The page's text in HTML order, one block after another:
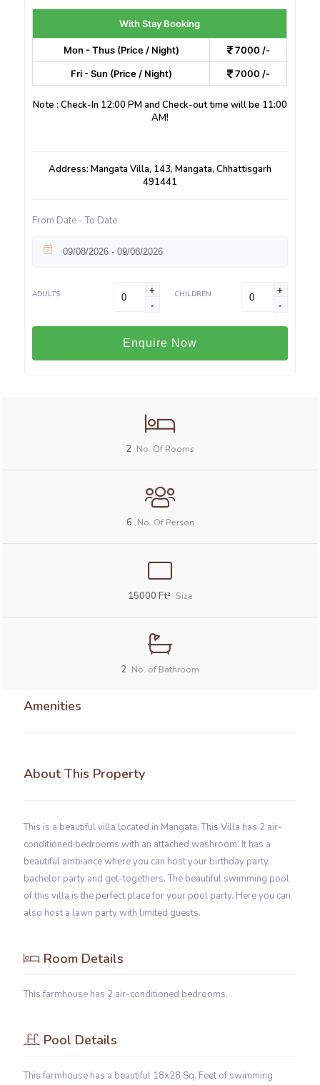
With Stay Booking
Mon - Thus (Price / Night) 7000 /-
Fri - Sun (Price / Night) 7000 /-
Note : Check-In 12:00 PM and Check-out time will be 11:00
AM!
Address: Mangata Villa, 143, Mangata, Chhattisgarh
491441
From Date - To Date
ADULTS
+
-
CHILDREN
+
-
Enquire Now
2 No. Of Rooms
6 No. Of Person
15000 Ft² Size
2 No. of Bathroom
Amenities
About This Property
This is a beautiful villa located in Mangata. This Villa has 2 air-
conditioned bedrooms with an attached washroom. It has a
beautiful ambiance where you can host your birthday party,
bachelor party and get-togethers. The beautiful swimming pool
of this villa is the perfect place for your pool party. Here you can
also host a lawn party with limited guests.
Room Details
This farmhouse has 2 air-conditioned bedrooms.
Pool Details
This farmhouse has a beautiful 18x28 Sq. Feet of swimming